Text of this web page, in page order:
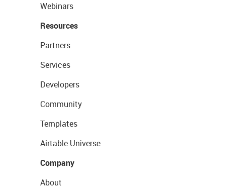
Webinars
Resources
Partners
Services
Developers
Community
Templates
Airtable Universe
Company
About